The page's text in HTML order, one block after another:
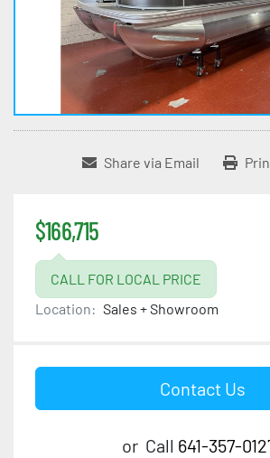
Share via Email
$166,715
CALL FOR LOCAL PRICE
Location: Sales + Showroom
Contact Us
or Call 641-357-